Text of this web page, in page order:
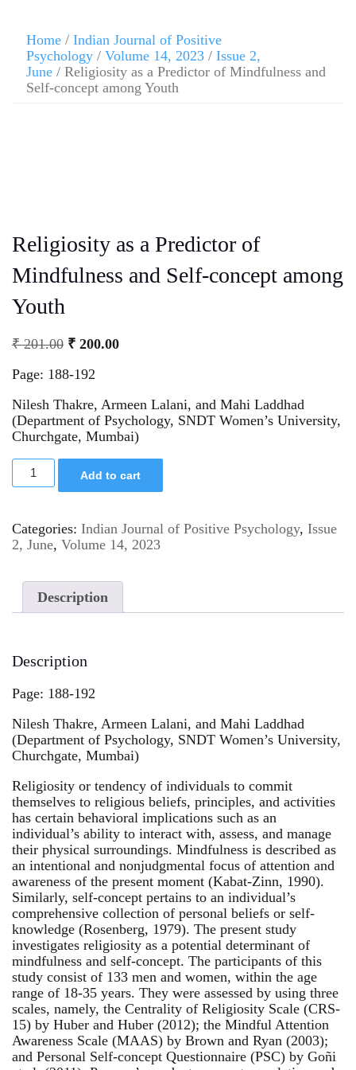
Home / Indian Journal of Positive
Psychology / Volume 14, 2023 / Issue 2,
June / Religiosity as a Predictor of Mindfulness and
Self-concept among Youth
Religiosity as a Predictor of
Mindfulness and Self-concept among
Youth
₹201.00 ₹ 200.00
Page: 188-192
Nilesh Thakre, Armeen Lalani, and Mahi Laddhad
(Department of Psychology, SNDT Women’s University,
Churchgate, Mumbai)
Add to cart
Categories: Indian Journal of Positive Psychology, Issue
2, June, Volume 14, 2023
Description
Description
Page: 188-192
Nilesh Thakre, Armeen Lalani, and Mahi Laddhad
(Department of Psychology, SNDT Women’s University,
Churchgate, Mumbai)
Religiosity or tendency of individuals to commit
themselves to religious beliefs, principles, and activities
has certain behavioral implications such as an
individual’s ability to interact with, assess, and manage
their physical surroundings. Mindfulness is described as
an intentional and nonjudgmental focus of attention and
awareness of the present moment (Kabat-Zinn, 1990).
Similarly, self-concept pertains to an individual’s
comprehensive collection of personal beliefs or self-
knowledge (Rosenberg, 1979). The present study
investigates religiosity as a potential determinant of
mindfulness and self-concept. The participants of this
study consist of 133 men and women, within the age
range of 18-35 years. They were assessed by using three
scales, namely, the Centrality of Religiosity Scale (CRS-
15) by Huber and Huber (2012); the Mindful Attention
Awareness Scale (MAAS) by Brown and Ryan (2003);
and Personal Self-concept Questionnaire (PSC) by Goñi